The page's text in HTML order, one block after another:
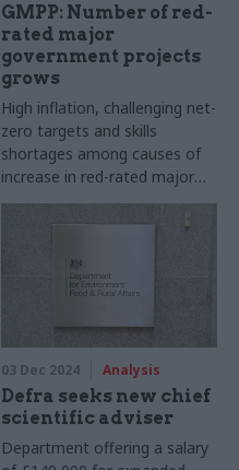
GMPP: Number of red-
rated major
government projects
grows
High inflation, challenging net-
zero targets and skills
shortages among causes of
increase in red-rated major
projects
03 Dec 2024 Analysis
Defra seeks new chief
scientific adviser
Department offering a salary